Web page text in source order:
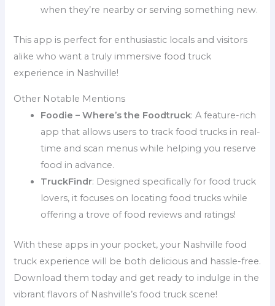
when they’re nearby or serving something new.
This app is perfect for enthusiastic locals and visitors
alike who want a truly immersive food truck
experience in Nashville!
Other Notable Mentions
Foodie – Where’s the Foodtruck: A feature-rich
app that allows users to track food trucks in real-
time and scan menus while helping you reserve
food in advance.
TruckFindr: Designed specifically for food truck
lovers, it focuses on locating food trucks while
offering a trove of food reviews and ratings!
With these apps in your pocket, your Nashville food
truck experience will be both delicious and hassle-free.
Download them today and get ready to indulge in the
vibrant flavors of Nashville’s food truck scene!